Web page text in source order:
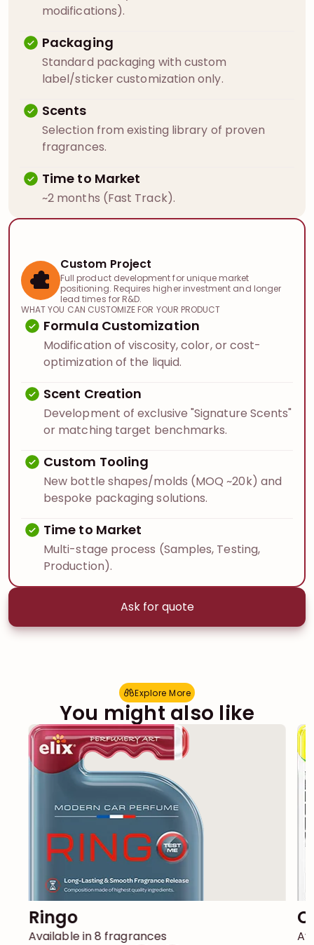
modifications).
Packaging
Standard packaging with custom
label/sticker customization only.
Scents
Selection from existing library of proven
fragrances.
Time to Market
~2 months (Fast Track).
Custom Project
Full product development for unique market
positioning. Requires higher investment and longer
lead times for R&D.
WHAT YOU CAN CUSTOMIZE FOR YOUR PRODUCT
Formula Customization
Modification of viscosity, color, or cost-
optimization of the liquid.
Scent Creation
Development of exclusive "Signature Scents"
or matching target benchmarks.
Custom Tooling
New bottle shapes/molds (MOQ ~20k) and
bespoke packaging solutions.
Time to Market
Multi-stage process (Samples, Testing,
Production).
Ask for quote
Explore More
Explore More
You might also like
Ringo
Available in 8 fragrances